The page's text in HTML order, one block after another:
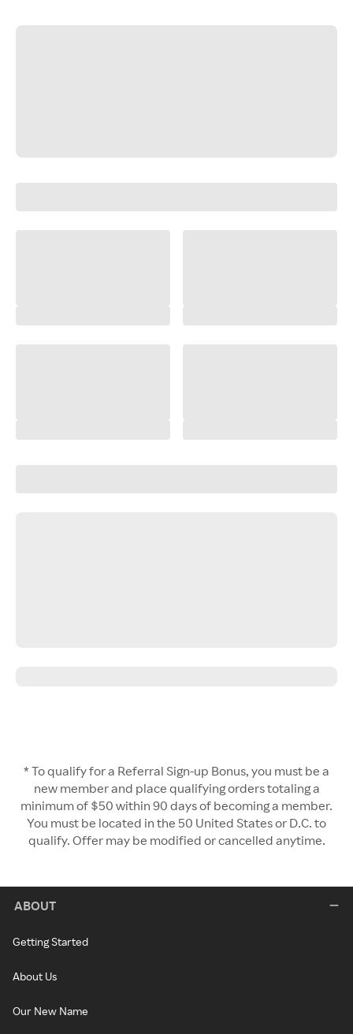
* To qualify for a Referral Sign-up Bonus, you must be a
new member and place qualifying orders totaling a
minimum of $50 within 90 days of becoming a member.
You must be located in the 50 United States or D.C. to
qualify. Offer may be modified or cancelled anytime.
ABOUT
Getting Started
About Us
Our New Name